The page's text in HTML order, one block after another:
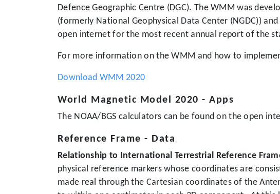
Defence Geographic Centre (DGC). The WMM was
(formerly National Geophysical Data Center (NGDC))
open internet for the most recent annual report of the
For more information on the WMM and how to
Download WMM 2020
World Magnetic Model 2020 - Apps
The NOAA/BGS calculators can be found on the open
Reference Frame - Data
Relationship to International Terrestrial Reference
physical reference markers whose coordinates are
made real through the Cartesian coordinates of the